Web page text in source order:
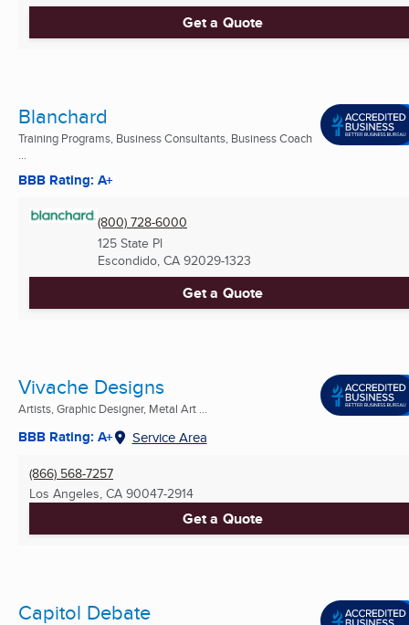
Get a Quote
Blanchard
Training Programs, Business Consultants, Business Coach
BBB Rating: A+
(800) 728-6000
125 State Pl
Escondido, CA 92029-1323
Get a Quote
Vivache Designs
Artists, Graphic Designer, Metal Art ...
BBB Rating: A+ Service Area
(866) 568-7257
Los Angeles, CA 90047-2914
Get a Quote
Capitol Debate